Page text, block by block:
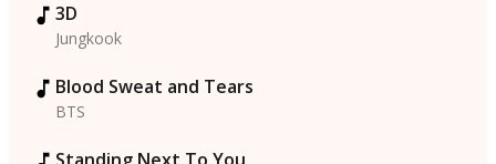
3D
Jungkook
Blood Sweat and Tears
BTS